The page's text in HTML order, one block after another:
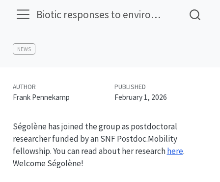
Biotic responses to environmental change
NEWS
AUTHOR
Frank Pennekamp
PUBLISHED
February 1, 2026
Ségolène has joined the group as postdoctoral
researcher funded by an SNF Postdoc.Mobility
fellowship. You can read about her researchhere.
Welcome Ségolène!